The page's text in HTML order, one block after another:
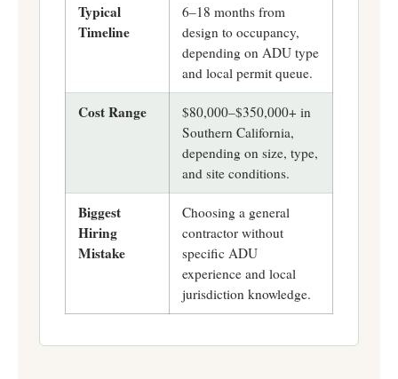
Typical
Timeline
6–18 months from
design to occupancy,
depending on ADU type
and local permit queue.
Cost Range
$80,000–$350,000+ in
Southern California,
depending on size, type,
and site conditions.
Biggest
Hiring
Mistake
Choosing a general
contractor without
specific ADU
experience and local
jurisdiction knowledge.